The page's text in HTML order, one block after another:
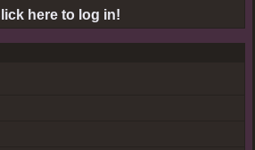
here to log in!